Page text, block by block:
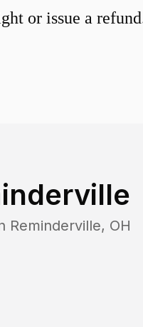
or issue a
Reminderville, OH